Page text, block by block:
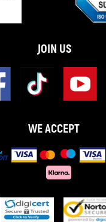
JOIN US
WE ACCEPT